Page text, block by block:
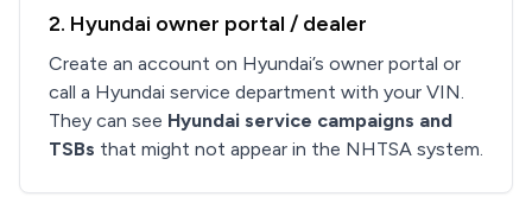
2. Hyundai owner portal / dealer
Create an account on Hyundai’s owner portal or
call a Hyundai service department with your VIN.
They can see Hyundai service campaigns and
TSBs that might not appear in the NHTSA system.